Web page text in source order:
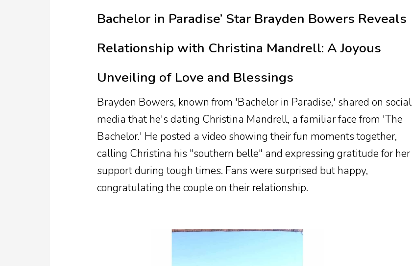
Bachelor in Paradise’ Star Brayden Bowers Reveals
Relationship with Christina Mandrell: A Joyous
Unveiling of Love and Blessings
Brayden Bowers, known from 'Bachelor in Paradise,' shared on social
media that he's dating Christina Mandrell, a familiar face from 'The
Bachelor.' He posted a video showing their fun moments together,
calling Christina his "southern belle" and expressing gratitude for her
support during tough times. Fans were surprised but happy,
congratulating the couple on their relationship.